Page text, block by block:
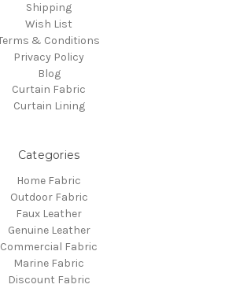
Shipping
Wish List
& Conditions
Privacy Policy
Blog
Curtain Fabric
Curtain Lining
Categories
Home Fabric
Outdoor Fabric
Faux Leather
Genuine Leather
Commercial Fabric
Marine Fabric
Discount Fabric